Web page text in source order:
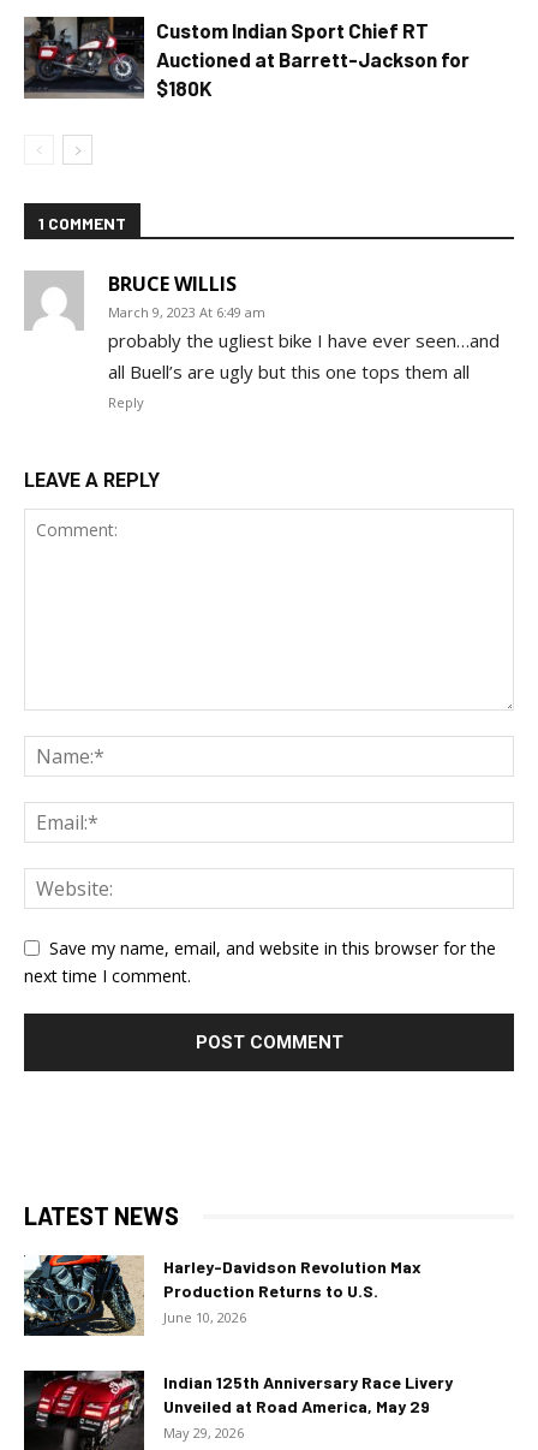
Custom Indian Sport Chief RT
Auctioned at Barrett-Jackson for
$180K
1 COMMENT
BRUCE WILLIS
March 9, 2023 At 6:49 am
probably the ugliest bike I have ever seen…and
all Buell’s are ugly but this one tops them all
Reply
LEAVE A REPLY
Save my name, email, and website in this browser for the
next time I comment.
LATEST NEWS
Harley-Davidson Revolution Max
Production Returns to U.S.
June 10, 2026
Indian 125th Anniversary Race Livery
Unveiled at Road America, May 29
May 29, 2026